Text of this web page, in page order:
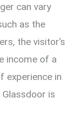
can vary
as the
the visitor’s
income of a
experience in
is